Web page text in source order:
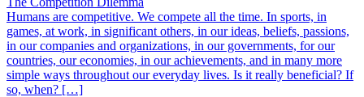
Humans are competitive. We compete all the time. In sports, in
games, at work, in significant others, in our ideas, beliefs, passions,
in our companies and organizations, in our governments, for our
countries, our economies, in our achievements, and in many more
simple ways throughout our everyday lives. Is it really beneficial? If
so, when? […]